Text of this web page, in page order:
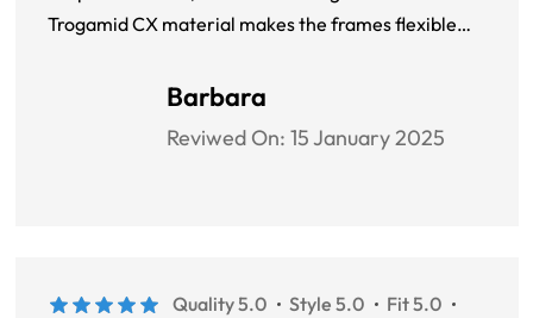
Trogamid CX material makes the frames flexible
after hours of use.Barbara
Reviwed On: 15 January 2025
Quality 5.0 Style 5.0 Fit 5.0